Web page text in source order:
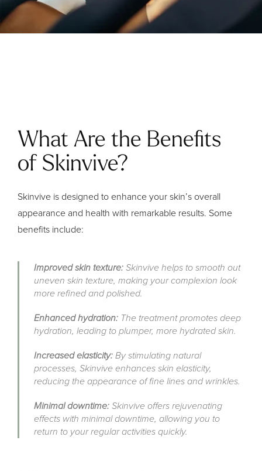
What Are the Benefits
of Skinvive?
Skinvive is designed to enhance your skin’s overall
appearance and health with remarkable results. Some
benefits include:
Improved skin texture:Skinvive helps to smooth out
uneven skin texture, making your complexion look
more refined and polished.
Enhanced hydration: The treatment promotes deep
hydration, leading to plumper, more hydrated skin.
Increased elasticity:By stimulating natural
processes, Skinvive enhances skin elasticity,
reducing the appearance of fine lines and wrinkles.
Minimal downtime:Skinvive offers rejuvenating
effects with minimal downtime, allowing you to
return to your regular activities quickly.